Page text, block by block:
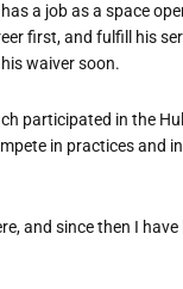
a job as a space
first, and fulfill his
waiver soon.
participated in the
in practices and
and since then I